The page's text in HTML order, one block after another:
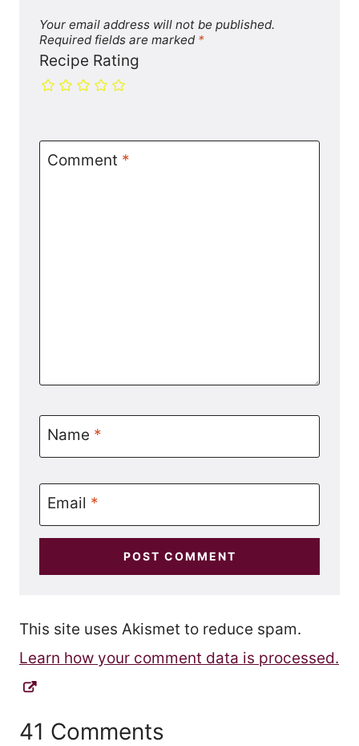
Your email address will not be published.
Required fields are marked *
Recipe Rating
Comment *
Name *
Email *
This site uses Akismet to reduce spam.
Learn how your comment data is processed.
41 Comments